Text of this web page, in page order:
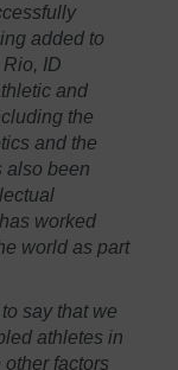
added to
ID
and
the
and the
also been
worked
world as part
say that we
athletes in
factors